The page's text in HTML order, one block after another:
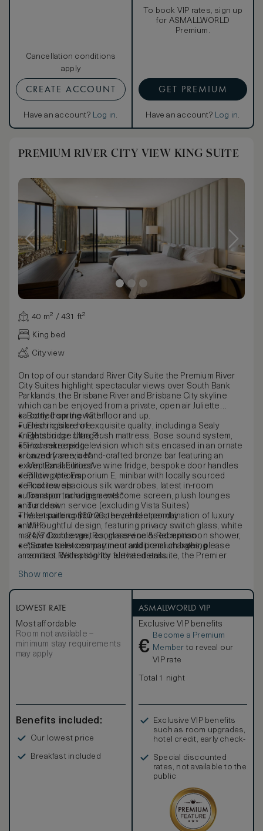
Cancellation conditions
apply
CREATE ACCOUNT
Have an account? Log in.
To book VIP rates, sign up
for ASMALLWORLD
Premium.
GET PREMIUM
Have an account? Log in.
PREMIUM RIVER CITY VIEW KING SUITE
40 m² / 431 ft²
King bed
City view
On top of our standard River City Suite the Premium River
City Suites highlight spectacular views over South Bank
Parklands, the Brisbane River and Brisbane City skyline
which can be enjoyed from a private, open air Juliette
balcony from the 12th floor and up.
Furnishings are of exquisite quality, including a Sealy
Knightsbridge Ultra Plush mattress, Bose sound system,
55inch mirrored television which sits encased in an ornate
bronzed frame, a hand-crafted bronze bar featuring an
exceptional Eurocave wine fridge, bespoke door handles
depicting the Emporium E, minibar with locally sourced
delicacies, spacious silk wardrobes, latest in-room
automation including a welcome screen, plush lounges
and a desk.
The ensuite combines the perfect combination of luxury
and thoughtful design, featuring privacy switch glass, white
marble double vanities, glass-enclosed monsoon shower,
separate toilet compartment and premium bathing
amenities. With a slightly elevated ensuite, the Premier
complimented by E-spa Bath Salts in Vanilla and Frangipani,
Bottled spring water
Electric bike hire
Electric car charger
Housekeeping
Laundry service*
Mini Bar facilities*
Pillow options
Pool towels
Transport arrangements*
Turndown service (excluding Vista Suites)
Valet parking $60.00 per vehicle per day
Wi-Fi
24/7 Concierge, Room service & Reception
*Some services may incur additional charges, please
contact Reception for further details.
Show more
LOWEST RATE
Most affordable
Room not available –
minimum stay requirements
may apply
Benefits included:
Our lowest price
Breakfast included
ASMALLWORLD VIP
Exclusive VIP benefits
€
Become a Premium
Member to reveal our
VIP rate
Total 1 night
Exclusive VIP benefits
such as room upgrades,
hotel credit, early check-
Special discounted
rates, not available to the
public